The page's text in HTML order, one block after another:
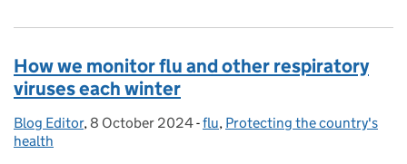
How we monitor flu and other respiratory
viruses each winter
Posted by:
Blog Editor, Posted on:
8 October 2024- Categories:
flu, Protecting the country's
health